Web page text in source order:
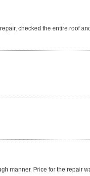
checked the entire roof
manner. Price for the repair